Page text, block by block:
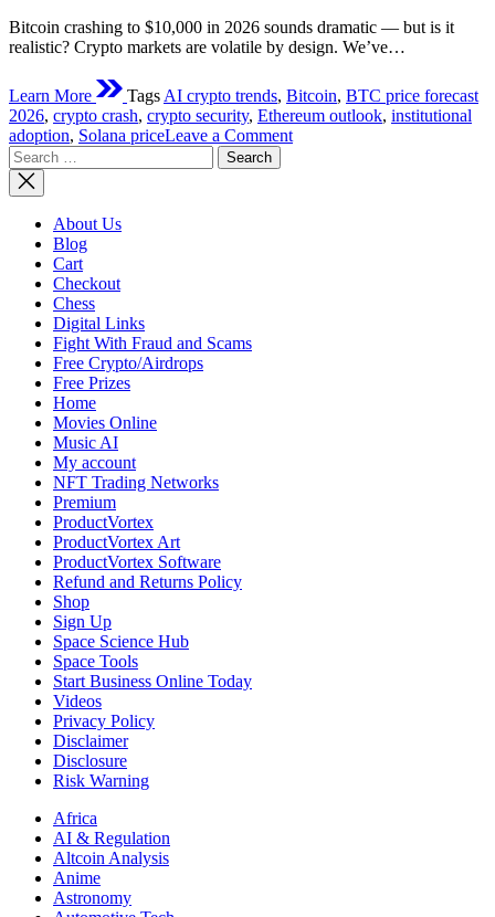
Bitcoin crashing to $10,000 in 2026 sounds dramatic — but is it
realistic? Crypto markets are volatile by design. We’ve…
Learn More Tags AI crypto trends, Bitcoin, BTC price forecast
2026, crypto crash, crypto security, Ethereum outlook, institutional
adoption, Solana priceLeave a Commenton
Search
for:
About Us
Blog
Cart
Checkout
Chess
Digital Links
Fight With Fraud and Scams
Free Crypto/Airdrops
Free Prizes
Home
Movies Online
Music AI
My account
NFT Trading Networks
Premium
ProductVortex
ProductVortex Art
ProductVortex Software
Refund and Returns Policy
Shop
Sign Up
Space Science Hub
Space Tools
Start Business Online Today
Videos
Privacy Policy
Disclaimer
Disclosure
Risk Warning
Africa
AI & Regulation
Altcoin Analysis
Anime
Astronomy